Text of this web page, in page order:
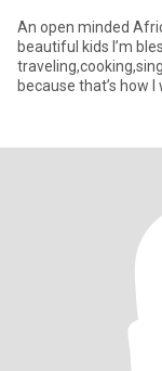
An open minded
beautiful kids I’m blessed already I love
because that’s how